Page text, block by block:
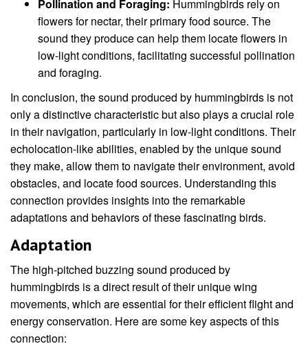
Pollination and Foraging: Hummingbirds rely on
flowers for nectar, their primary food source. The
sound they produce can help them locate flowers in
low-light conditions, facilitating successful pollination
and foraging.
In conclusion, the sound produced by hummingbirds is not
only a distinctive characteristic but also plays a crucial role
in their navigation, particularly in low-light conditions. Their
echolocation-like abilities, enabled by the unique sound
they make, allow them to navigate their environment, avoid
obstacles, and locate food sources. Understanding this
connection provides insights into the remarkable
adaptations and behaviors of these fascinating birds.
Adaptation
The high-pitched buzzing sound produced by
hummingbirds is a direct result of their unique wing
movements, which are essential for their efficient flight and
energy conservation. Here are some key aspects of this
connection: